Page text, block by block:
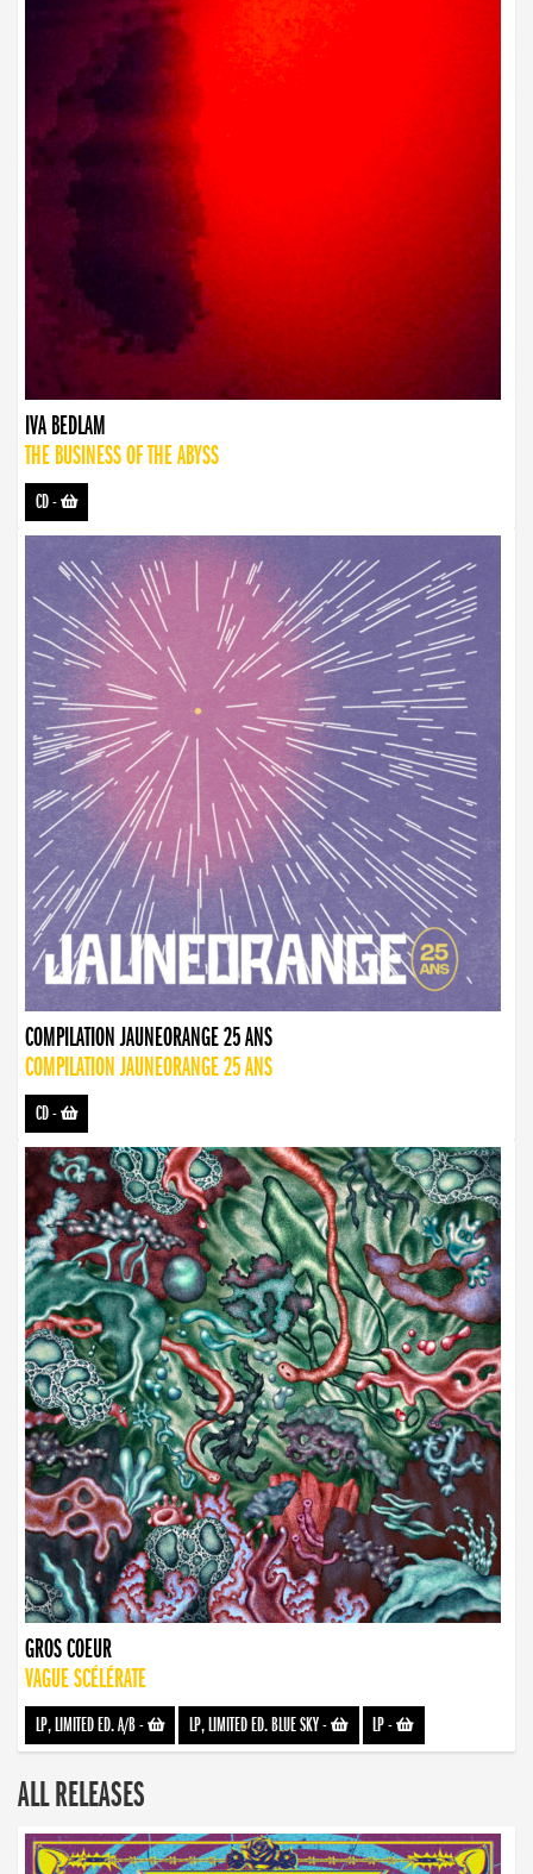
IVA BEDLAM
THE BUSINESS OF THE ABYSS
CD-
COMPILATION JAUNEORANGE 25 ANS
COMPILATION JAUNEORANGE 25 ANS
CD-
GROS COEUR
VAGUE SCÉLÉRATE
LP, LIMITED ED. A/B- LP, LIMITED ED. BLUE SKY- LP-
ALL RELEASES